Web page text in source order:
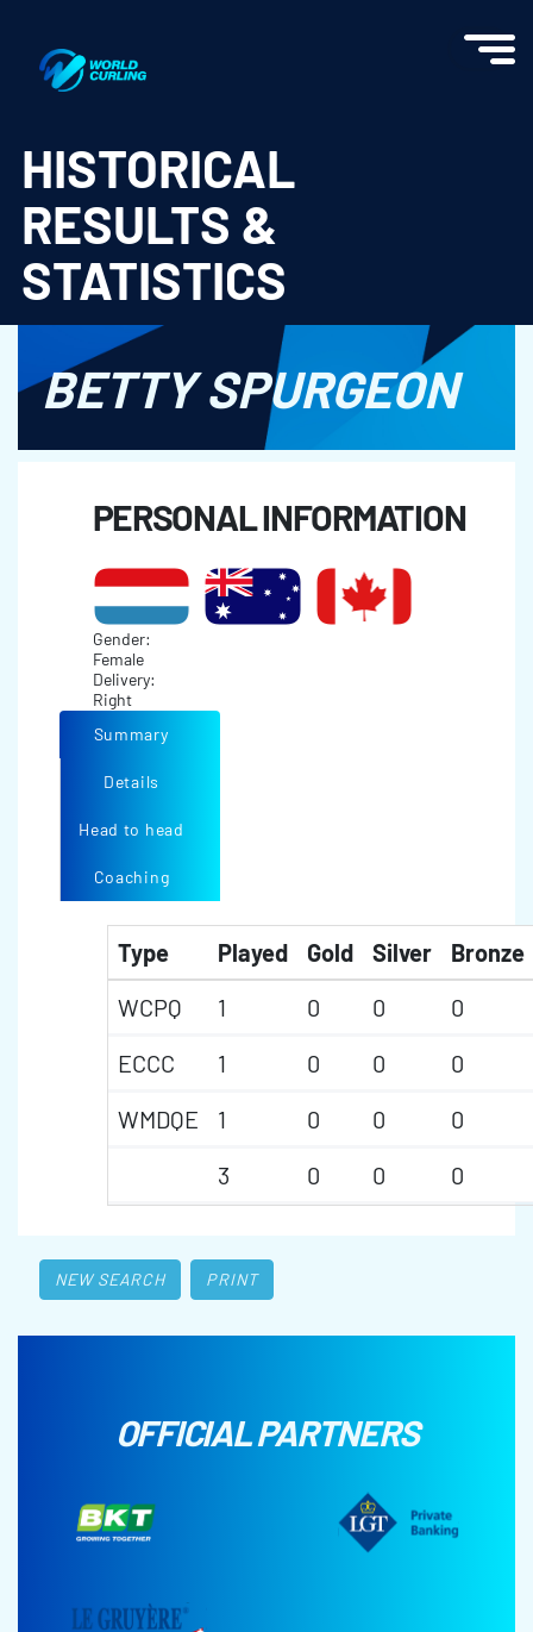
HISTORICAL
RESULTS &
STATISTICS
BETTY SPURGEON
PERSONAL INFORMATION
Gender:
Female
Delivery:
Right
Summary
Details
Head to head
Coaching
Type Played Gold Silver
Bronze
WCPQ
1 0 0
0
ECCC
1 0 0
0
WMDQE
1 0 0
0
3
0 0 0
NEW SEARCH PRINT
OFFICIAL PARTNERS